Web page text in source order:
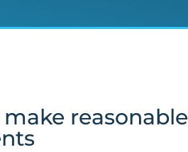
reasonable